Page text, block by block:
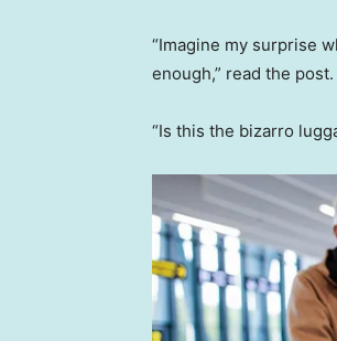
“Imagine my surprise
enough,” read the post.
“Is this the bizarro